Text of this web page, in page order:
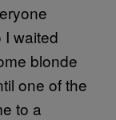
waited
blonde
one of the
to a